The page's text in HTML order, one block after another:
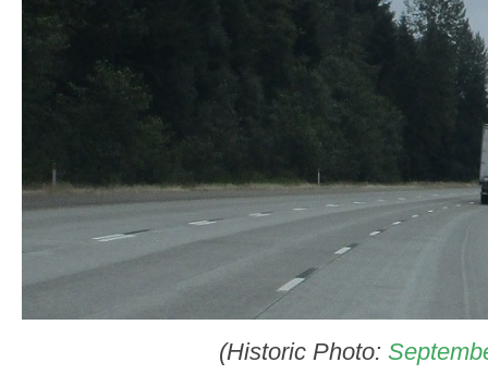
(Historic Photo: